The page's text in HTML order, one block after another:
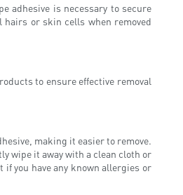
adhesive is necessary to secure
or skin cells when removed
to ensure effective removal
making it easier to remove.
wipe it away with a clean cloth or
you have any known allergies or